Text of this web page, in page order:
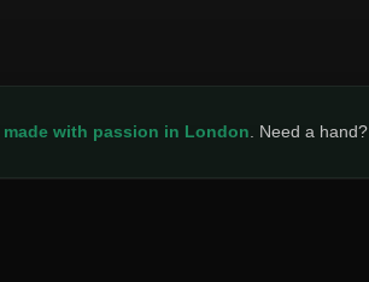
made with passion in London. Need a hand?